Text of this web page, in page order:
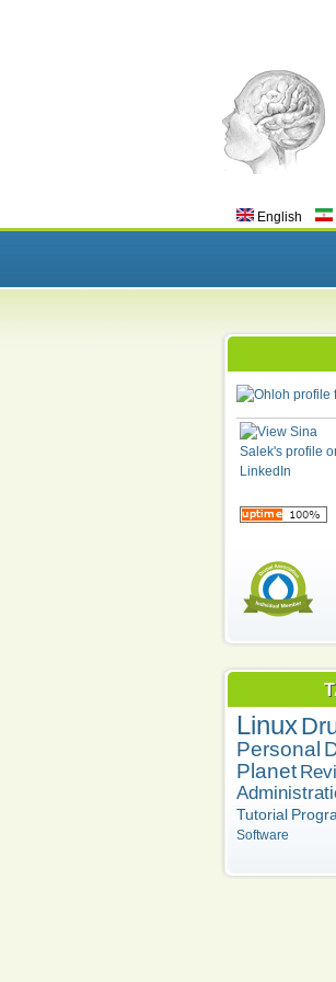
English
Linux
Personal
Planet
Tutorial
Software